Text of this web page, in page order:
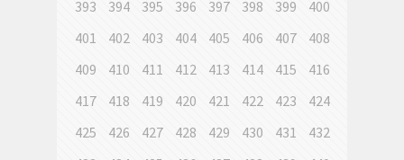
393 394 395 396 397 398 399
400
401
402 403 404 405 406 407
408
409
410 411 412 413 414 415
416
417
418 419 420 421 422 423
424
425
426 427 428 429 430 431
432